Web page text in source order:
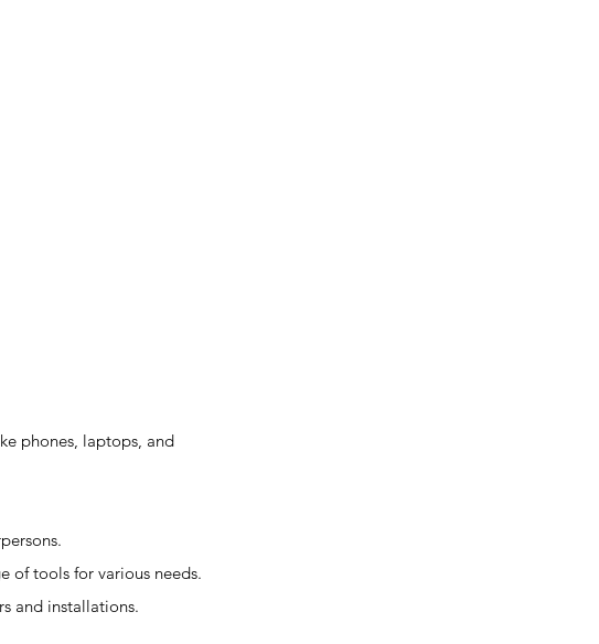
phones, laptops, and
of tools for various needs.
and installations.